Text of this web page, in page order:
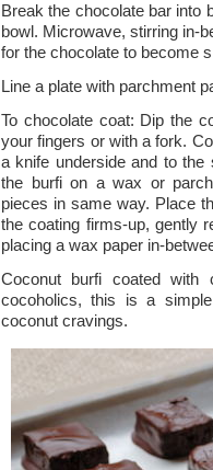
Break the chocolate bar into
bowl. Microwave, stirring in-
for the chocolate to become
Line a plate with parchment
To chocolate coat: Dip the
your fingers or with a fork.
a knife underside and to
the burfi on a wax or
pieces in same way. Place
the coating firms-up, gently
placing a wax paper in-
Coconut burfi coated with
cocoholics, this is a
coconut cravings.